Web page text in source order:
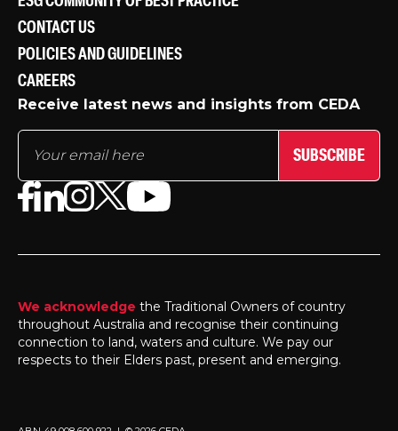
CONTACT US
POLICIES AND GUIDELINES
CAREERS
Receive latest news and insights from CEDA
SUBSCRIBE
We acknowledge the Traditional Owners of country
throughout Australia and recognise their continuing
connection to land, waters and culture. We pay our
respects to their Elders past, present and emerging.